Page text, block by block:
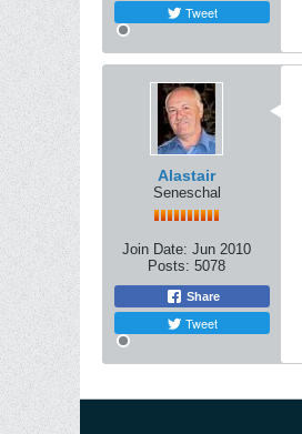
Tweet
Alastair
Seneschal
Join Date: Jun 2010
Posts: 5078
Share
Tweet